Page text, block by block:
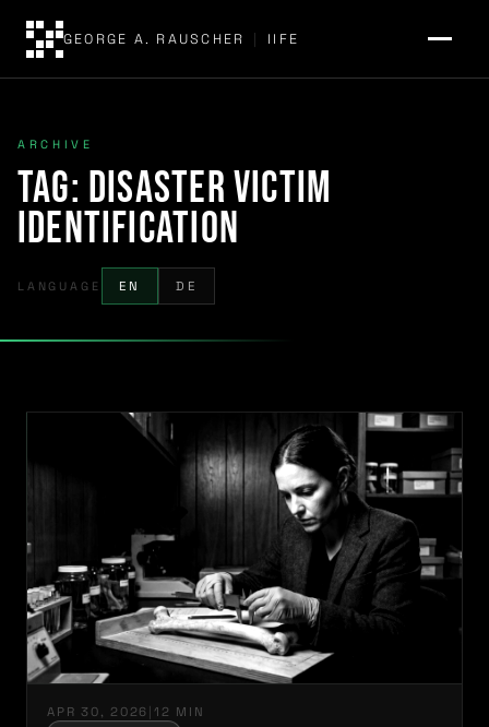
GEORGE A. RAUSCHER | IIFE
ARCHIVE
Tag: disaster victim
identification
LANGUAGE EN DE
APR 30, 2026 | 12 MIN